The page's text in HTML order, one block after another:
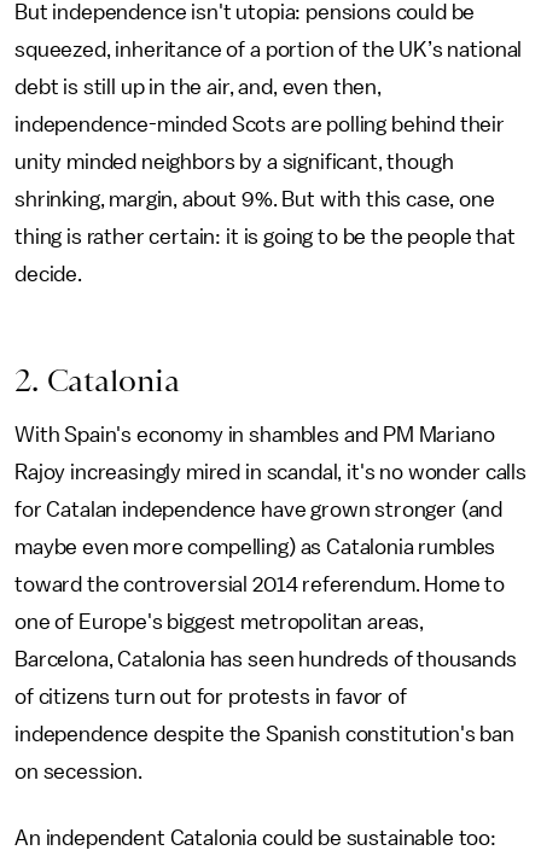
But independence isn't utopia: pensions could be
squeezed, inheritance of a portion of the UK’s national
debt is still up in the air, and, even then,
independence-minded Scots are polling behind their
unity minded neighbors by a significant, though
shrinking, margin, about 9%. But with this case, one
thing is rather certain: it is going to be the people that
decide.
2. Catalonia
With Spain's economy in shambles and PM Mariano
Rajoy increasingly mired in scandal, it's no wonder calls
for Catalan independence have grown stronger (and
maybe even more compelling) as Catalonia rumbles
toward the controversial 2014 referendum. Home to
one of Europe's biggest metropolitan areas,
Barcelona, Catalonia has seen hundreds of thousands
of citizens turn out for protests in favor of
independence despite the Spanish constitution's ban
on secession.
An independent Catalonia could be sustainable too: